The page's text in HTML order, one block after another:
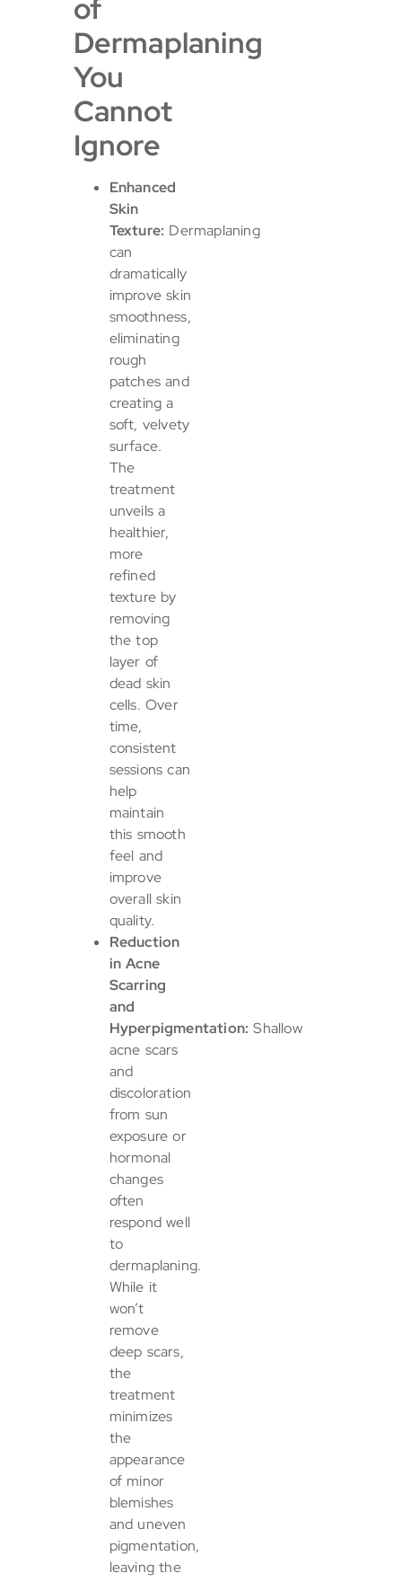
of
Dermaplaning
You
Cannot
Ignore
Enhanced
Skin
Texture: Dermaplaning
can
dramatically
improve skin
smoothness,
eliminating
rough
patches and
creating a
soft, velvety
surface.
The
treatment
unveils a
healthier,
more
refined
texture by
removing
the top
layer of
dead skin
cells. Over
time,
consistent
sessions can
help
maintain
this smooth
feel and
improve
overall skin
quality.
Reduction
in Acne
Scarring
and
Hyperpigmentation:Shallow
acne scars
and
discoloration
from sun
exposure or
hormonal
changes
often
respond well
to
dermaplaning.
While it
won’t
remove
deep scars,
the
treatment
minimizes
the
appearance
of minor
blemishes
and uneven
pigmentation,
leaving the